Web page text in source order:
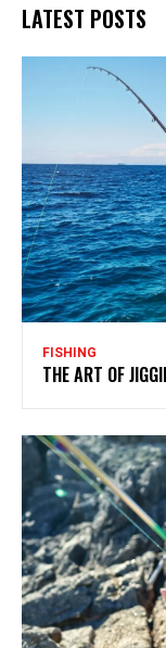
LATEST POSTS
FISHING
THE ART OF